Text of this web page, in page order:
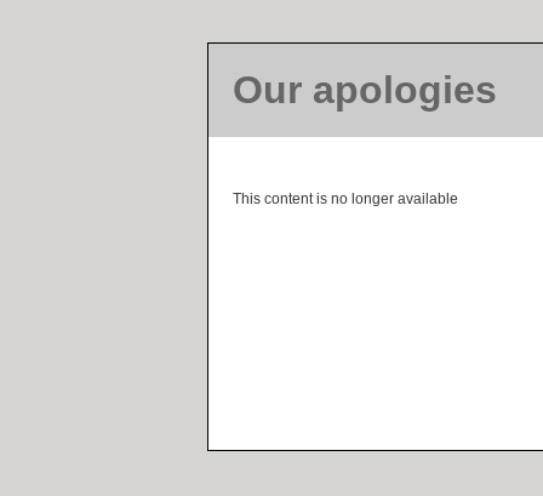
Our apologies
This content is no longer available